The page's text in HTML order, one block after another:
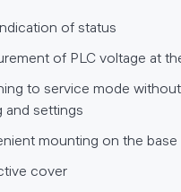
of status
of PLC voltage at
to service mode
and settings
mounting on the base
cover